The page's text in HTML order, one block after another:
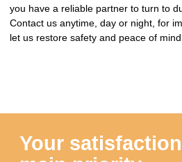
you have a reliable partner to turn to
Contact us anytime, day or night, for
let us restore safety and peace of
Your